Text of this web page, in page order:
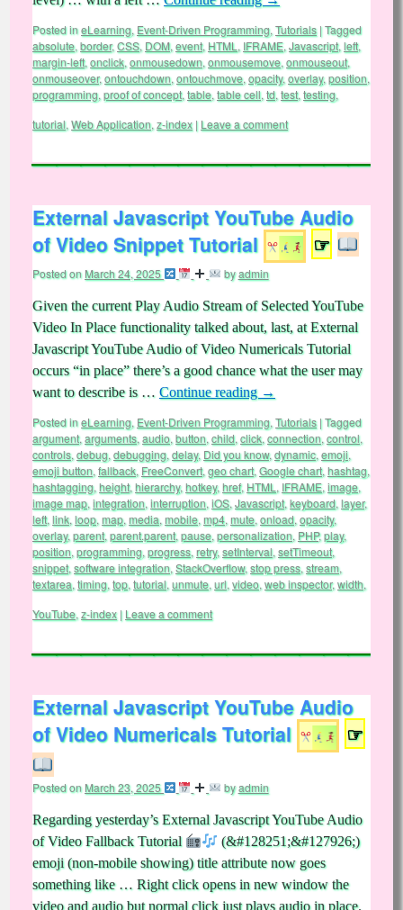
Posted ineLearning, Event-Driven Programming, Tutorials |Tagged
absolute, border,CSS, DOM, event, HTML , IFRAME, Javascript, left,
margin-left, onclick, onmousedown, onmousemove, onmouseout,
onmouseover,ontouchdown, ontouchmove, opacity, overlay, position,
programming, proof of concept, table, table cell, td, test, testing,
tutorial, Web Application, z-index | Leave a comment
External Javascript YouTube Audio
of Video Snippet Tutorial
☞
Posted onMarch 24, 2025 byadmin
Given the current Play Audio Stream of Selected YouTube
Video In Place functionality talked about, last, at External
Javascript YouTube Audio of Video Numericals Tutorial
occurs “in place” there’s a good chance what the user may
want to describe is … Continue reading →
Posted ineLearning, Event-Driven Programming, Tutorials |Tagged
argument, arguments, audio, button, child, click, connection, control,
controls, debug, debugging, delay, Did you know, dynamic, emoji,
emoji button, fallback, FreeConvert, geo chart, Google chart, hashtag,
hashtagging, height, hierarchy, hotkey, href, HTML , IFRAME, image,
image map, integration, interruption, iOS, Javascript, keyboard, layer,
left, link, loop, map, media, mobile, mp4, mute, onload, opacity,
overlay, parent, parent.parent, pause, personalization, PHP,play,
position, programming, progress, retry, setInterval, setTimeout,
snippet, software integration, StackOverflow, stop press, stream,
textarea, timing, top, tutorial, unmute, url, video, web inspector,width,
YouTube, z-index | Leave a comment
External Javascript YouTube Audio
of Video Numericals Tutorial
☞
Posted onMarch 23, 2025 byadmin
Regarding yesterday’s External Javascript YouTube Audio
of Video Fallback Tutorial
(&#128251;&#127926;)
emoji (non-mobile showing) title attribute now goes
something like … Right click opens in new window the
video and audio but normal click just plays audio in place.